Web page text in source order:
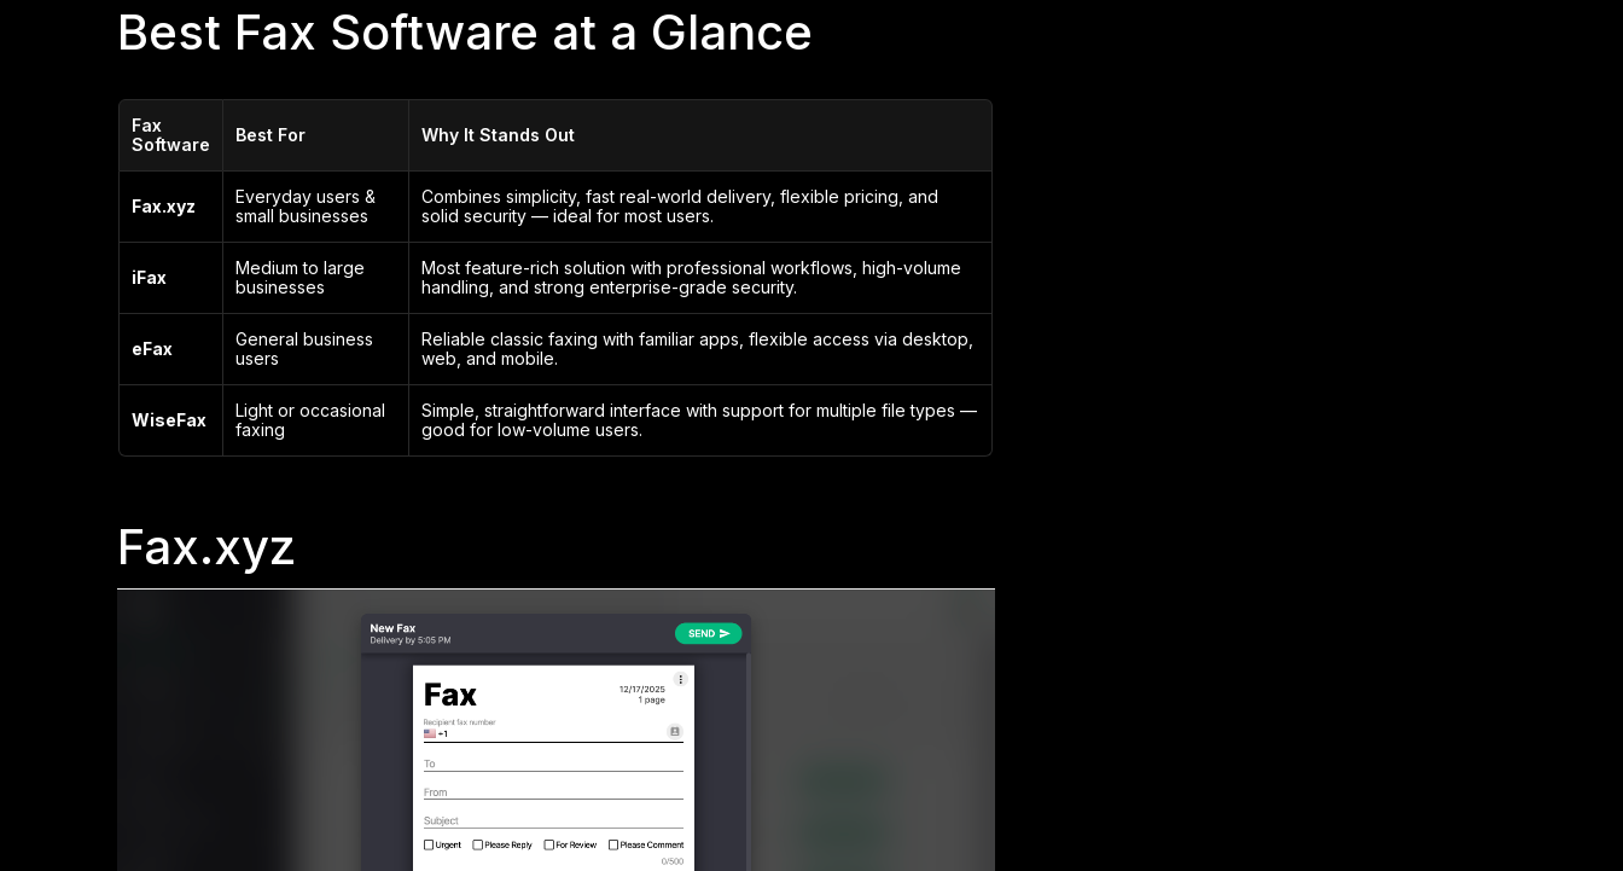
Best Fax Software at a Glance
Fax
Software
Best For Why It Stands Out
Fax.xyz
Everyday users &
small businesses
Combines simplicity, fast real-world delivery, flexible pricing, and
solid security — ideal for most users.
iFax
Medium to large
businesses
Most feature-rich solution with professional workflows, high-volume
handling, and strong enterprise-grade security.
eFax
General business
users
Reliable classic faxing with familiar apps, flexible access via desktop,
web, and mobile.
WiseFax
Light or occasional
faxing
Simple, straightforward interface with support for multiple file types —
good for low-volume users.
Fax.xyz